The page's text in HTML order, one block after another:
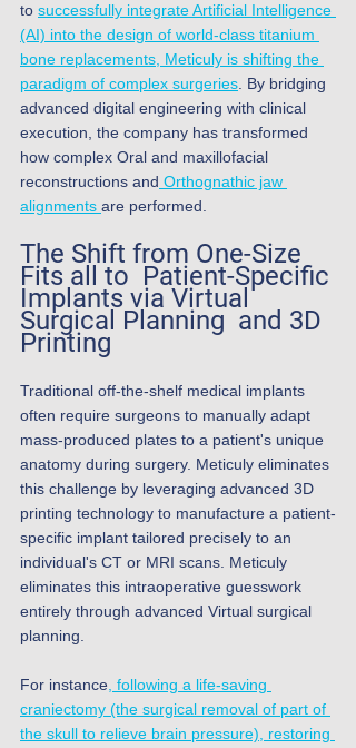
to successfully integrate Artificial Intelligence
(AI) into the design of world-class titanium
bone replacements, Meticuly is shifting the
paradigm of complex surgeries . By bridging
advanced digital engineering with clinical
execution, the company has transformed
how complex Oral and maxillofacial
reconstructions and Orthognathic jaw
alignments are performed.
The Shift from One-Size
Fits all to  Patient-Specific
Implants via Virtual
Surgical Planning  and 3D
Printing
Traditional off-the-shelf medical implants
often require surgeons to manually adapt
mass-produced plates to a patient's unique
anatomy during surgery. Meticuly eliminates
this challenge by leveraging advanced 3D
printing technology to manufacture a patient-
specific implant tailored precisely to an
individual's CT or MRI scans. Meticuly
eliminates this intraoperative guesswork
entirely through advanced Virtual surgical
planning.
For instance , following a life-saving
craniectomy (the surgical removal of part of
the skull to relieve brain pressure), restoring